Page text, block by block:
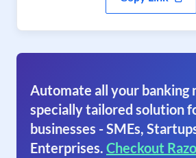
Automate all your banking
specially tailored solution
businesses - SMEs,
Enterprises. Checkout